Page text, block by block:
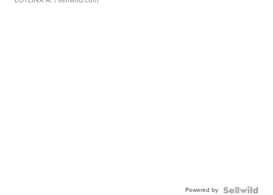
Powered by